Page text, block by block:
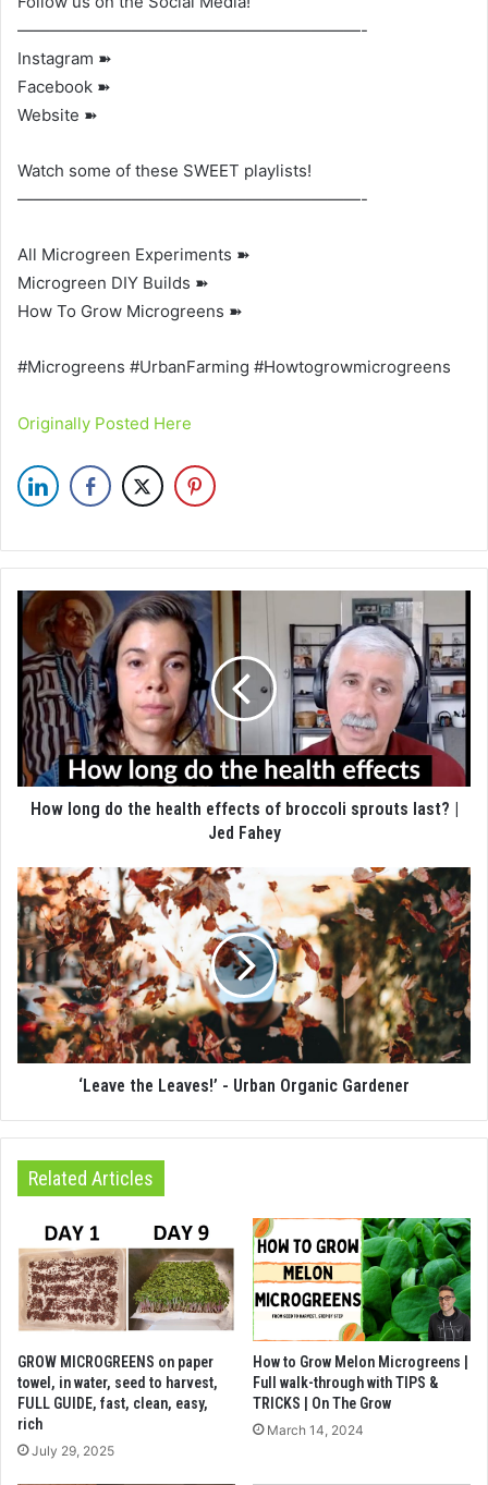
—————————————————————-
Instagram ➽
Facebook ➽
Website ➽
Watch some of these SWEET playlists!
—————————————————————-
All Microgreen Experiments ➽
Microgreen DIY Builds ➽
How To Grow Microgreens ➽
#Microgreens #UrbanFarming #Howtogrowmicrogreens
Originally Posted Here
How long do the health effects of broccoli sprouts last? |
Jed Fahey
‘Leave the Leaves!’ - Urban Organic Gardener
Related Articles
GROW MICROGREENS on paper
towel, in water, seed to harvest,
FULL GUIDE, fast, clean, easy,
rich
July 29, 2025
How to Grow Melon Microgreens |
Full walk-through with TIPS &
TRICKS | On The Grow
March 14, 2024